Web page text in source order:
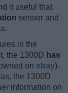
it useful that
sensor and
.
in the
the 1300D has
on ebay).
the 1300D
information on